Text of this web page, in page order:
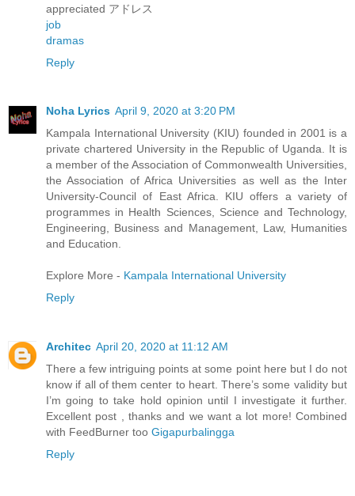
appreciated アドレス
job
dramas
Reply
Noha Lyrics April 9, 2020 at 3:20 PM
Kampala International University (KIU) founded in 2001 is a
private chartered University in the Republic of Uganda. It is
a member of the Association of Commonwealth Universities,
the Association of Africa Universities as well as the Inter
University-Council of East Africa. KIU offers a variety of
programmes in Health Sciences, Science and Technology,
Engineering, Business and Management, Law, Humanities
and Education.
Explore More - Kampala International University
Reply
Architec April 20, 2020 at 11:12 AM
There a few intriguing points at some point here but I do not
know if all of them center to heart. There’s some validity but
I’m going to take hold opinion until I investigate it further.
Excellent post , thanks and we want a lot more! Combined
with FeedBurner too Gigapurbalingga
Reply